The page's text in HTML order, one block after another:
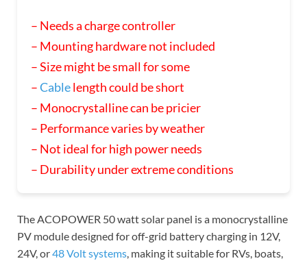
– Needs a charge controller
– Mounting hardware not included
– Size might be small for some
–Cablelength could be short
– Monocrystalline can be pricier
– Performance varies by weather
– Not ideal for high power needs
– Durability under extreme conditions
The ACOPOWER 50 watt solar panel is a monocrystalline
PV module designed for off-grid battery charging in 12V,
24V, or48 Volt systems, making it suitable for RVs, boats,